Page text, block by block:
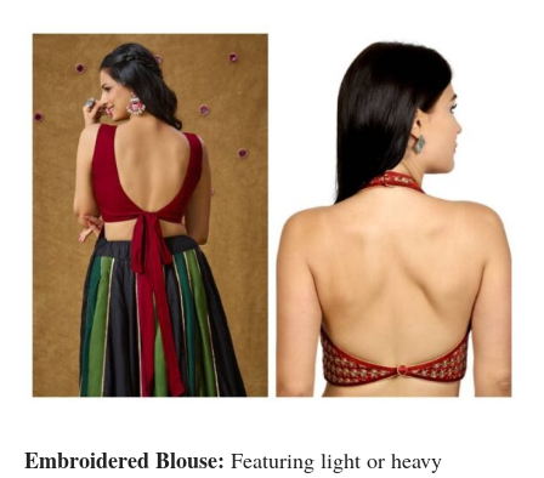
Embroidered Blouse: Featuring light or heavy